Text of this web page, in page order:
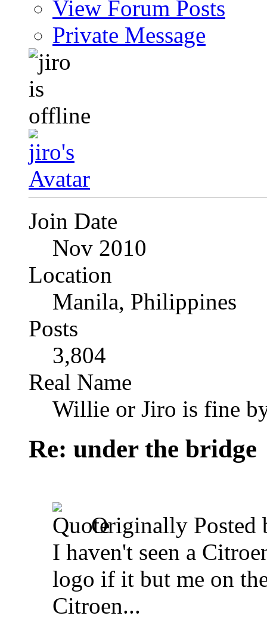
View Forum Posts
Private Message
Join Date
Nov 2010
Location
Manila, Philippines
Posts
3,804
Real Name
Willie or Jiro is fine
Re: under the bridge
Originally Posted
I haven't seen a
logo if it but me on
Citroen...